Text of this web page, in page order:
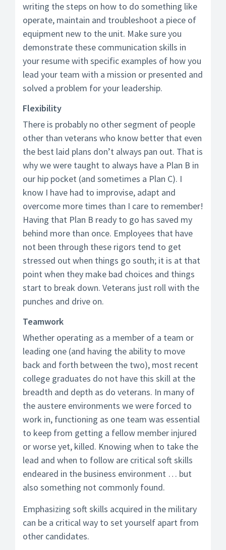
writing the steps on how to do something like
operate, maintain and troubleshoot a piece of
equipment new to the unit. Make sure you
demonstrate these communication skills in
your resume with specific examples of how you
lead your team with a mission or presented and
solved a problem for your leadership.
Flexibility
There is probably no other segment of people
other than veterans who know better that even
the best laid plans don’t always pan out. That is
why we were taught to always have a Plan B in
our hip pocket (and sometimes a Plan C). I
know I have had to improvise, adapt and
overcome more times than I care to remember!
Having that Plan B ready to go has saved my
behind more than once. Employees that have
not been through these rigors tend to get
stressed out when things go south; it is at that
point when they make bad choices and things
start to break down. Veterans just roll with the
punches and drive on.
Teamwork
Whether operating as a member of a team or
leading one (and having the ability to move
back and forth between the two), most recent
college graduates do not have this skill at the
breadth and depth as do veterans. In many of
the austere environments we were forced to
work in, functioning as one team was essential
to keep from getting a fellow member injured
or worse yet, killed. Knowing when to take the
lead and when to follow are critical soft skills
endeared in the business environment … but
also something not commonly found.
Emphasizing soft skills acquired in the military
can be a critical way to set yourself apart from
other candidates.